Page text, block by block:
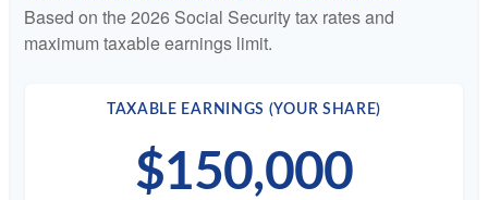
Based on the 2026 Social Security tax rates and
maximum taxable earnings limit.
TAXABLE EARNINGS (YOUR SHARE)
$150,000